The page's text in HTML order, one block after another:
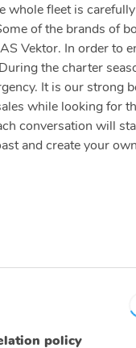
whole fleet is
of the brands of
Vektor. In order to
the charter
It is our strong
while looking for
conversation will
and create your
policy